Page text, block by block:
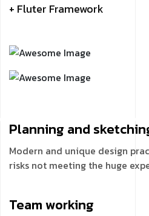
+ Fluter Framework
Planning and
Modern and unique design
risks not meeting the huge
Teamworking